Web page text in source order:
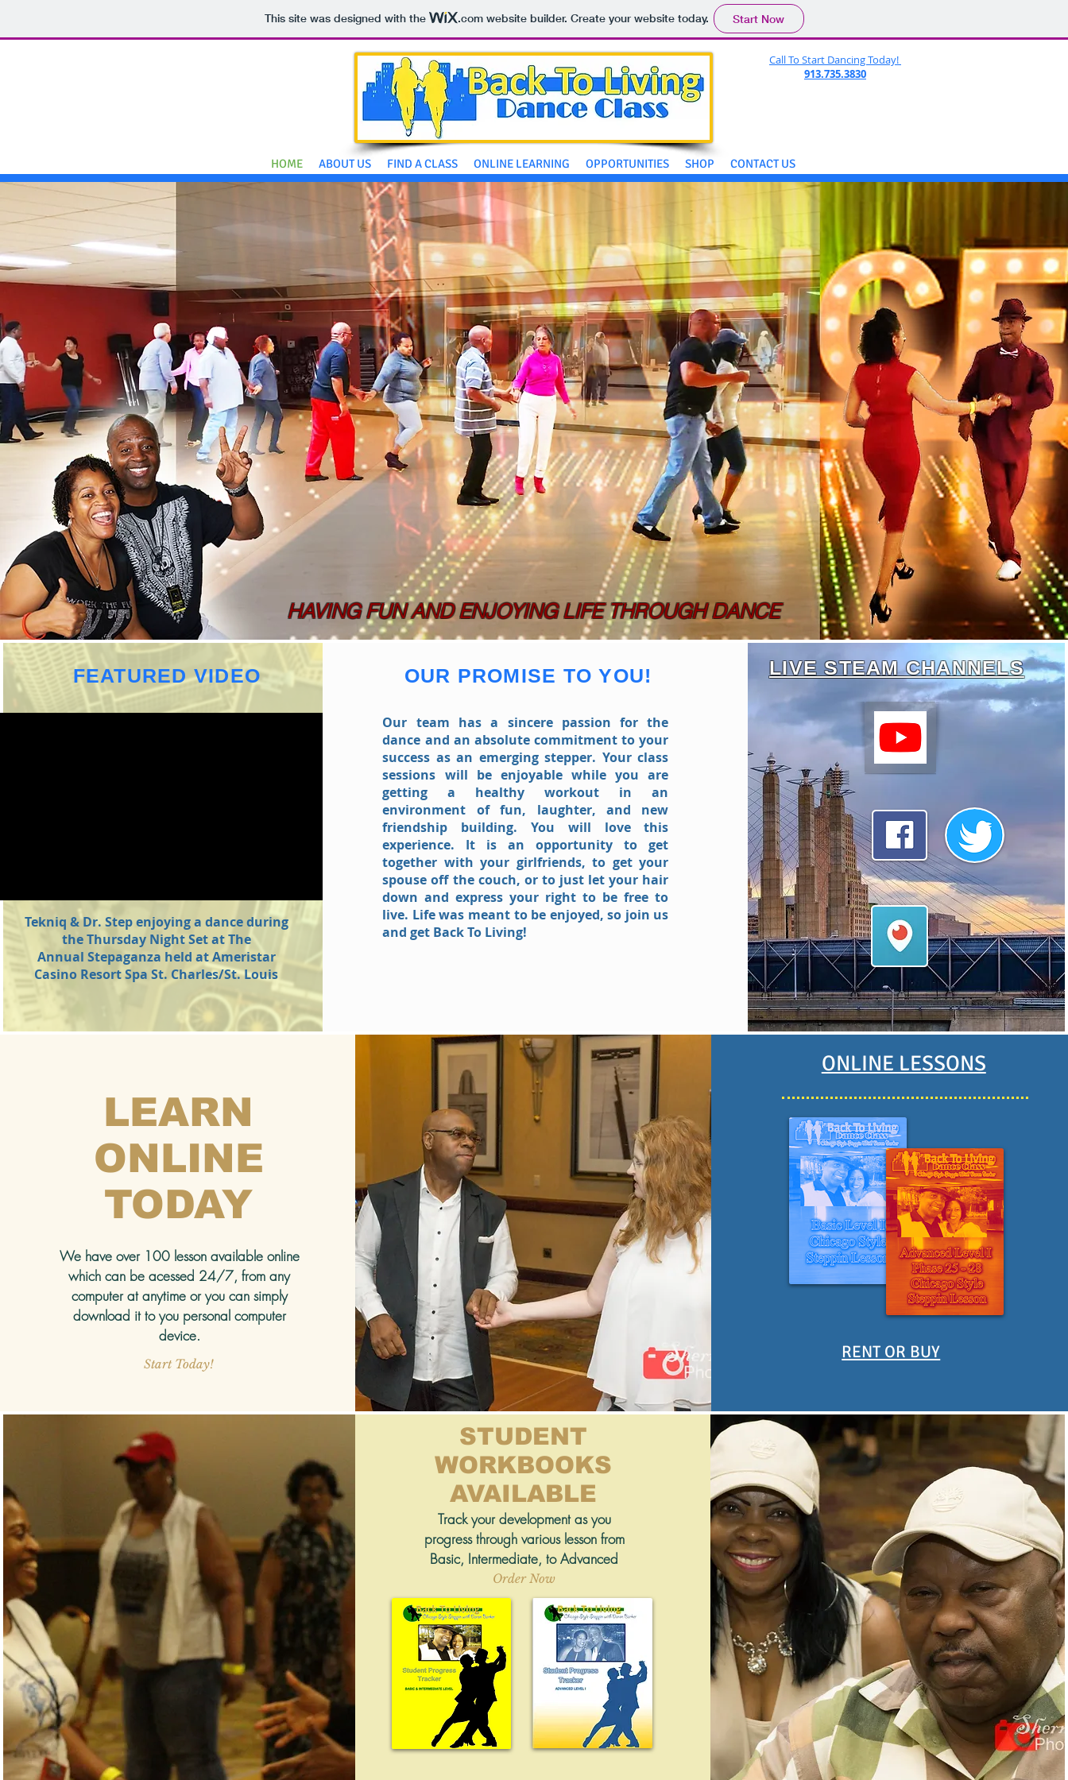
This site was designed with the .comwebsite builder. Create your website today. Start Now
Call To Start Dancing Today!
913.735.3830
HOME ABOUT US FIND A CLASS ONLINE LEARNING OPPORTUNITIES SHOP CONTACT US
HAVING FUN AND ENJOYING LIFE THROUGH DANCE
FEATURED VIDEO
Tekniq & Dr. Step enjoying a dance during
the Thursday Night Set at The
Annual Stepaganza held at Ameristar
Casino Resort Spa St. Charles/St. Louis
OUR PROMISE TO YOU!
Our team has a sincere passion for the
dance and an absolute commitment to your
success as an emerging stepper. Your class
sessions will be enjoyable while you are
getting a healthy workout in an
environment of fun, laughter, and new
friendship building. You will love this
experience. It is an opportunity to get
together with your girlfriends, to get your
spouse off the couch, or to just let your hair
down and express your right to be free to
live. Life was meant to be enjoyed, so join us
and get Back To Living!
LIVE STEAM CHANNELS
LEARN
ONLINE
TODAY
We have over 100 lesson available online
which can be acessed 24/7, from any
computer at anytime or you can simply
download it to you personal computer
device.
Start Today!
ONLINE LESSONS
RENT OR BUY
STUDENT
WORKBOOKS
AVAILABLE
Track your development as you
progress through various lesson from
Basic, Intermediate, to Advanced
Order Now